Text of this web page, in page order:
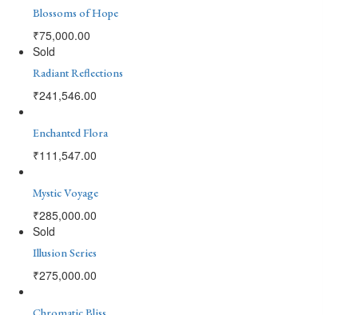
Blossoms of Hope
₹75,000.00
Sold
Radiant Reflections
₹241,546.00
Enchanted Flora
₹111,547.00
Mystic Voyage
₹285,000.00
Sold
Illusion Series
₹275,000.00